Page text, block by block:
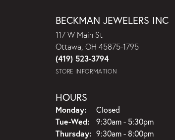
BECKMAN JEWELERS INC
117 W Main St
Ottawa, OH 45875-1795
(419) 523-3794
STORE INFORMATION
HOURS
Monday:
Closed
Tue-Wed:Tuesday - Wednesday:
9:30am - 5:30pm
Thursday: 9:30am - 8:00pm